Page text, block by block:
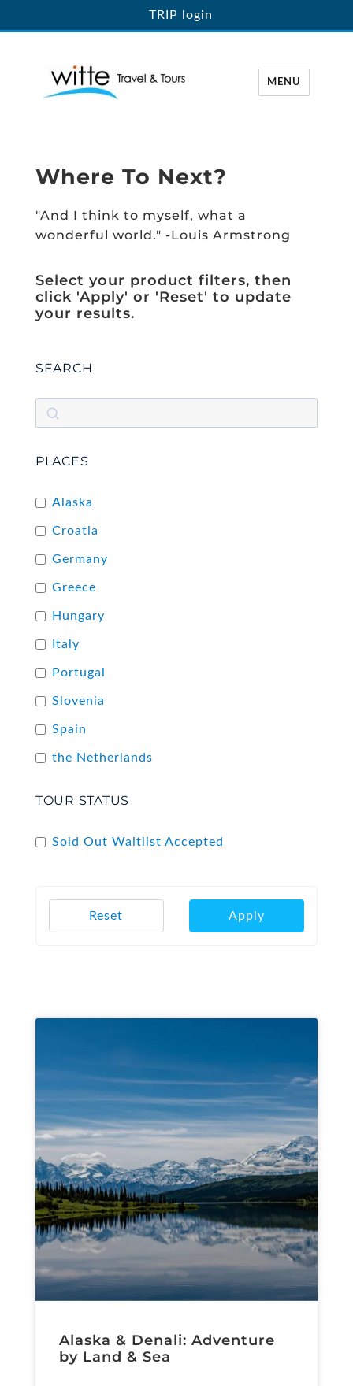
TRIP login
MENU
Where To Next?
"And I think to myself, what a
wonderful world." -Louis Armstrong
Select your product filters, then
click 'Apply' or 'Reset' to update
your results.
SEARCH
PLACES
Alaska
Croatia
Germany
Greece
Hungary
Italy
Portugal
Slovenia
Spain
the Netherlands
TOUR STATUS
Sold Out Waitlist Accepted
Apply
Reset
Alaska & Denali: Adventure
by Land & Sea